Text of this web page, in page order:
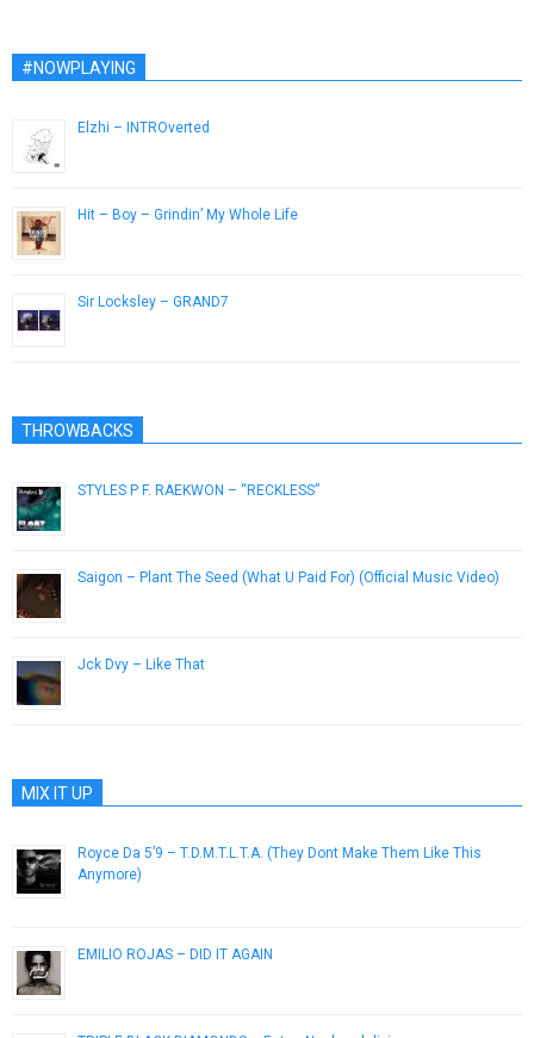
#NOWPLAYING
Elzhi – INTROverted
Hit – Boy – Grindin’ My Whole Life
Sir Locksley – GRAND7
THROWBACKS
STYLES P F. RAEKWON – “RECKLESS”
Saigon – Plant The Seed (What U Paid For) (Official Music Video)
Jck Dvy – Like That
MIX IT UP
Royce Da 5’9 – T.D.M.T.L.T.A. (They Dont Make Them Like This
Anymore)
EMILIO ROJAS – DID IT AGAIN